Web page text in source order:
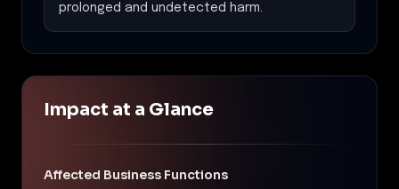
prolonged and undetected harm.
Impact at a Glance
Affected Business Functions